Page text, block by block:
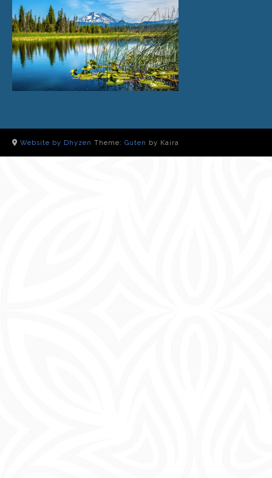
Website by Dhyzen Theme: Guten by Kaira